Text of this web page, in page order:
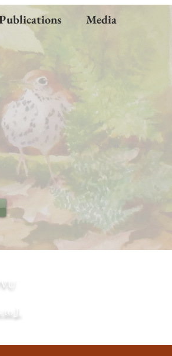
Media
J.